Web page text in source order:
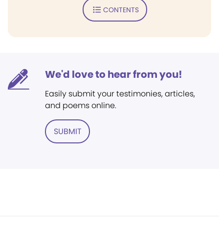
CONTENTS
We'd love to hear from you!
Easily submit your testimonies, articles,
and poems online.
SUBMIT